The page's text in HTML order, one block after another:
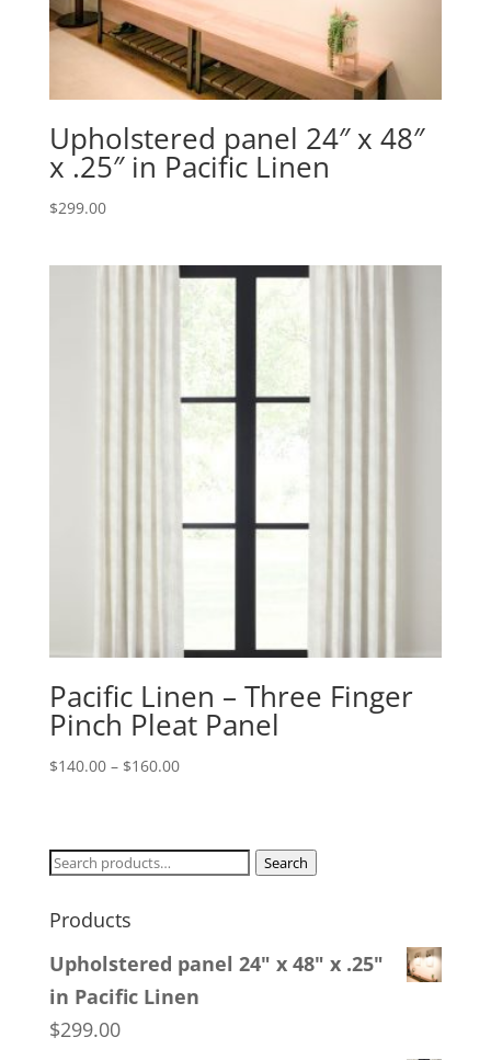
Upholstered panel 24″ x 48″
x .25″ in Pacific Linen
$299.00
Pacific Linen – Three Finger
Pinch Pleat Panel
$140.00 – $160.00Price
Search
Search
Products
Upholstered panel 24" x 48" x .25"
in Pacific Linen
$299.00